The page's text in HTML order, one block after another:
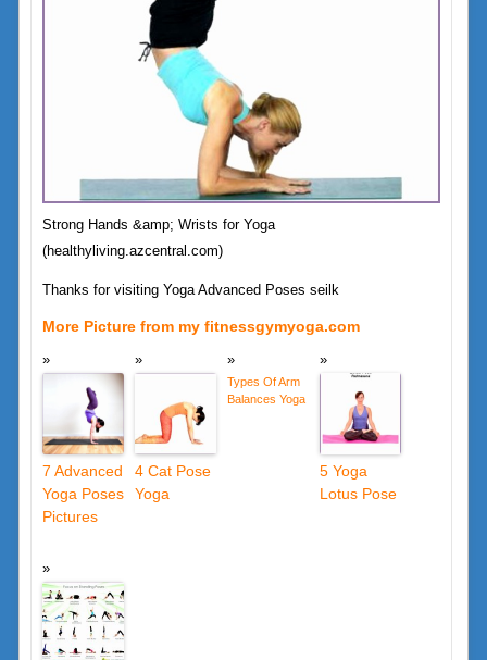
Strong Hands &amp; Wrists for Yoga
(healthyliving.azcentral.com)
Thanks for visiting Yoga Advanced Poses seilk
More Picture from my fitnessgymyoga.com
7 Advanced
Yoga Poses
Pictures
4 Cat Pose
Yoga
Types Of Arm
Balances Yoga
5 Yoga
Lotus Pose